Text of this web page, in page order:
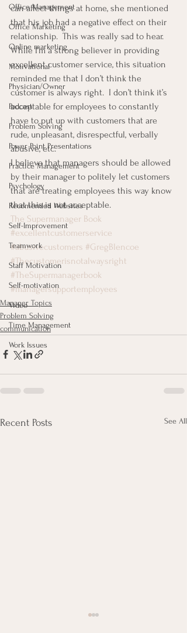
Office Management
Office Marketing
Online marketing
Motivational
Physician/Owner
Podcast
Problem Solving
Power Point Presentations
Practice Management
Psychology
Recomended Websites
Self-Improvement
Teamwork
Staff Motivation
Self-motivation
Video
Time Management
Work Issues
can affect things at home, she mentioned
that his job had a negative effect on their
relationship.  This was really sad to hear.
While I’m a strong believer in providing
excellent customer service, this situation
reminded me that I don’t think the
customer is always right.  I don’t think it’s
acceptable for employees to constantly
have to put up with customers that are
rude, unpleasant, disrespectful, verbally
abusive, etc.
I believe that managers should be allowed
by their manager to politely let customers
that are treating employees this way know
that this is not acceptable.
The Supermanager Book
#excellentcustomerservice
#abusivecustomers #GregBlencoe
#Thecustomerisnotalwaysright
#TheSupermanagerbook
#managersupportemployees
Manager Topics
Problem Solving
communication
Recent Posts See All